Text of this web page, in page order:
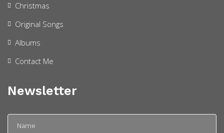
Christmas
Original Songs
Albums
Contact Me
Newsletter